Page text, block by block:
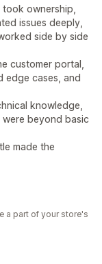
ownership,
issues deeply,
side by side
customer portal,
edge cases, and
knowledge,
beyond basic
made the
a part of your store's